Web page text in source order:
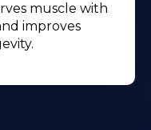
muscle with
improves